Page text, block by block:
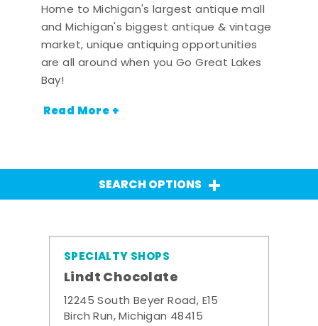
Home to Michigan's largest antique mall
and Michigan's biggest antique & vintage
market, unique antiquing opportunities
are all around when you Go Great Lakes
Bay!
Read More +
SEARCH OPTIONS
SPECIALTY SHOPS
Lindt Chocolate
12245 South Beyer Road, E15
Birch Run, Michigan 48415